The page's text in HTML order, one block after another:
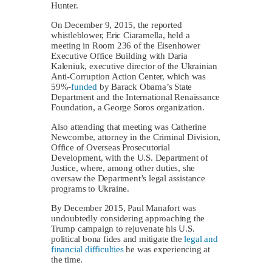
Hunter.
On December 9, 2015, the reported
whistleblower, Eric Ciaramella, held a
meeting in Room 236 of the Eisenhower
Executive Office Building with Daria
Kaleniuk, executive director of the Ukrainian
Anti-Corruption Action Center, which was
59%-funded by Barack Obama’s State
Department and the International Renaissance
Foundation, a George Soros organization.
Also attending that meeting was Catherine
Newcombe, attorney in the Criminal Division,
Office of Overseas Prosecutorial
Development, with the U.S. Department of
Justice, where, among other duties, she
oversaw the Department’s legal assistance
programs to Ukraine.
By December 2015, Paul Manafort was
undoubtedly considering approaching the
Trump campaign to rejuvenate his U.S.
political bona fides and mitigate thelegal and
financial difficultieshe was experiencing at
the time.